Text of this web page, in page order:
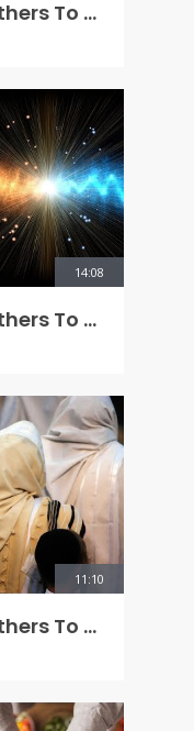
Teachings Of the Fathers To the Children - Pirkei Avot Ch 3 Mishna 5
14:08
Teachings Of the Fathers To the Children - Pirkei Avot Ch 3 Mishna 6
11:10
Teachings Of the Fathers To the Children - Pirkey Avot Ch 3 Mishna 7